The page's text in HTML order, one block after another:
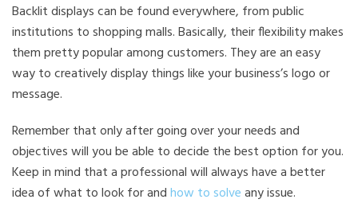
Backlit displays can be found everywhere, from public
institutions to shopping malls. Basically, their flexibility makes
them pretty popular among customers. They are an easy
way to creatively display things like your business’s logo or
message.
Remember that only after going over your needs and
objectives will you be able to decide the best option for you.
Keep in mind that a professional will always have a better
idea of what to look for andhow to solveany issue.